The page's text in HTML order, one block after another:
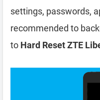
settings, passwords,
recommended to
to Hard Reset ZTE